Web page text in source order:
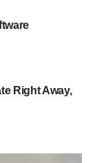
Right Away,